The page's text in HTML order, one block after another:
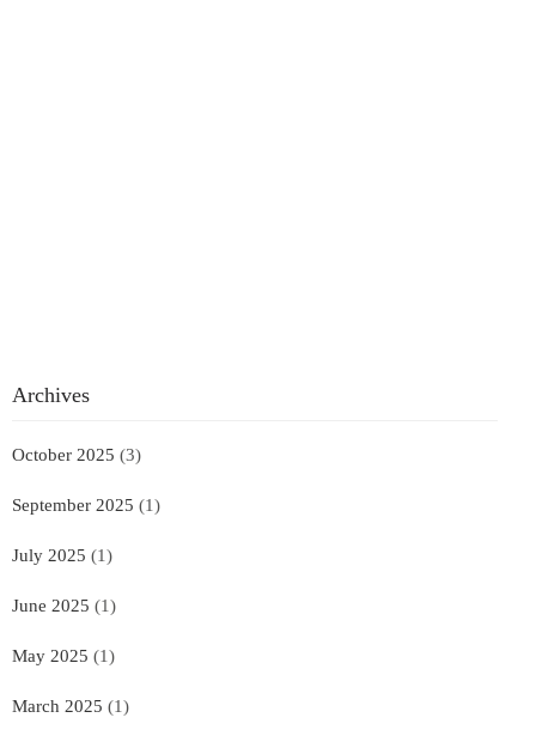
Archives
October 2025 (3)
September 2025 (1)
July 2025 (1)
June 2025 (1)
May 2025 (1)
March 2025 (1)